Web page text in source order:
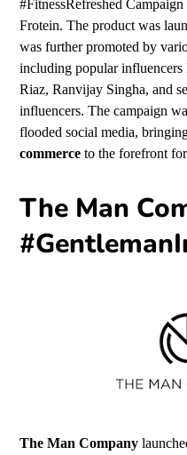
#FitnessRefreshed
Frotein. The product was
was further promoted by
including popular influencers
Riaz, Ranvijay Singha, and
influencers. The campaign
flooded social media,
commerce to the forefront
The Man
The Man Company